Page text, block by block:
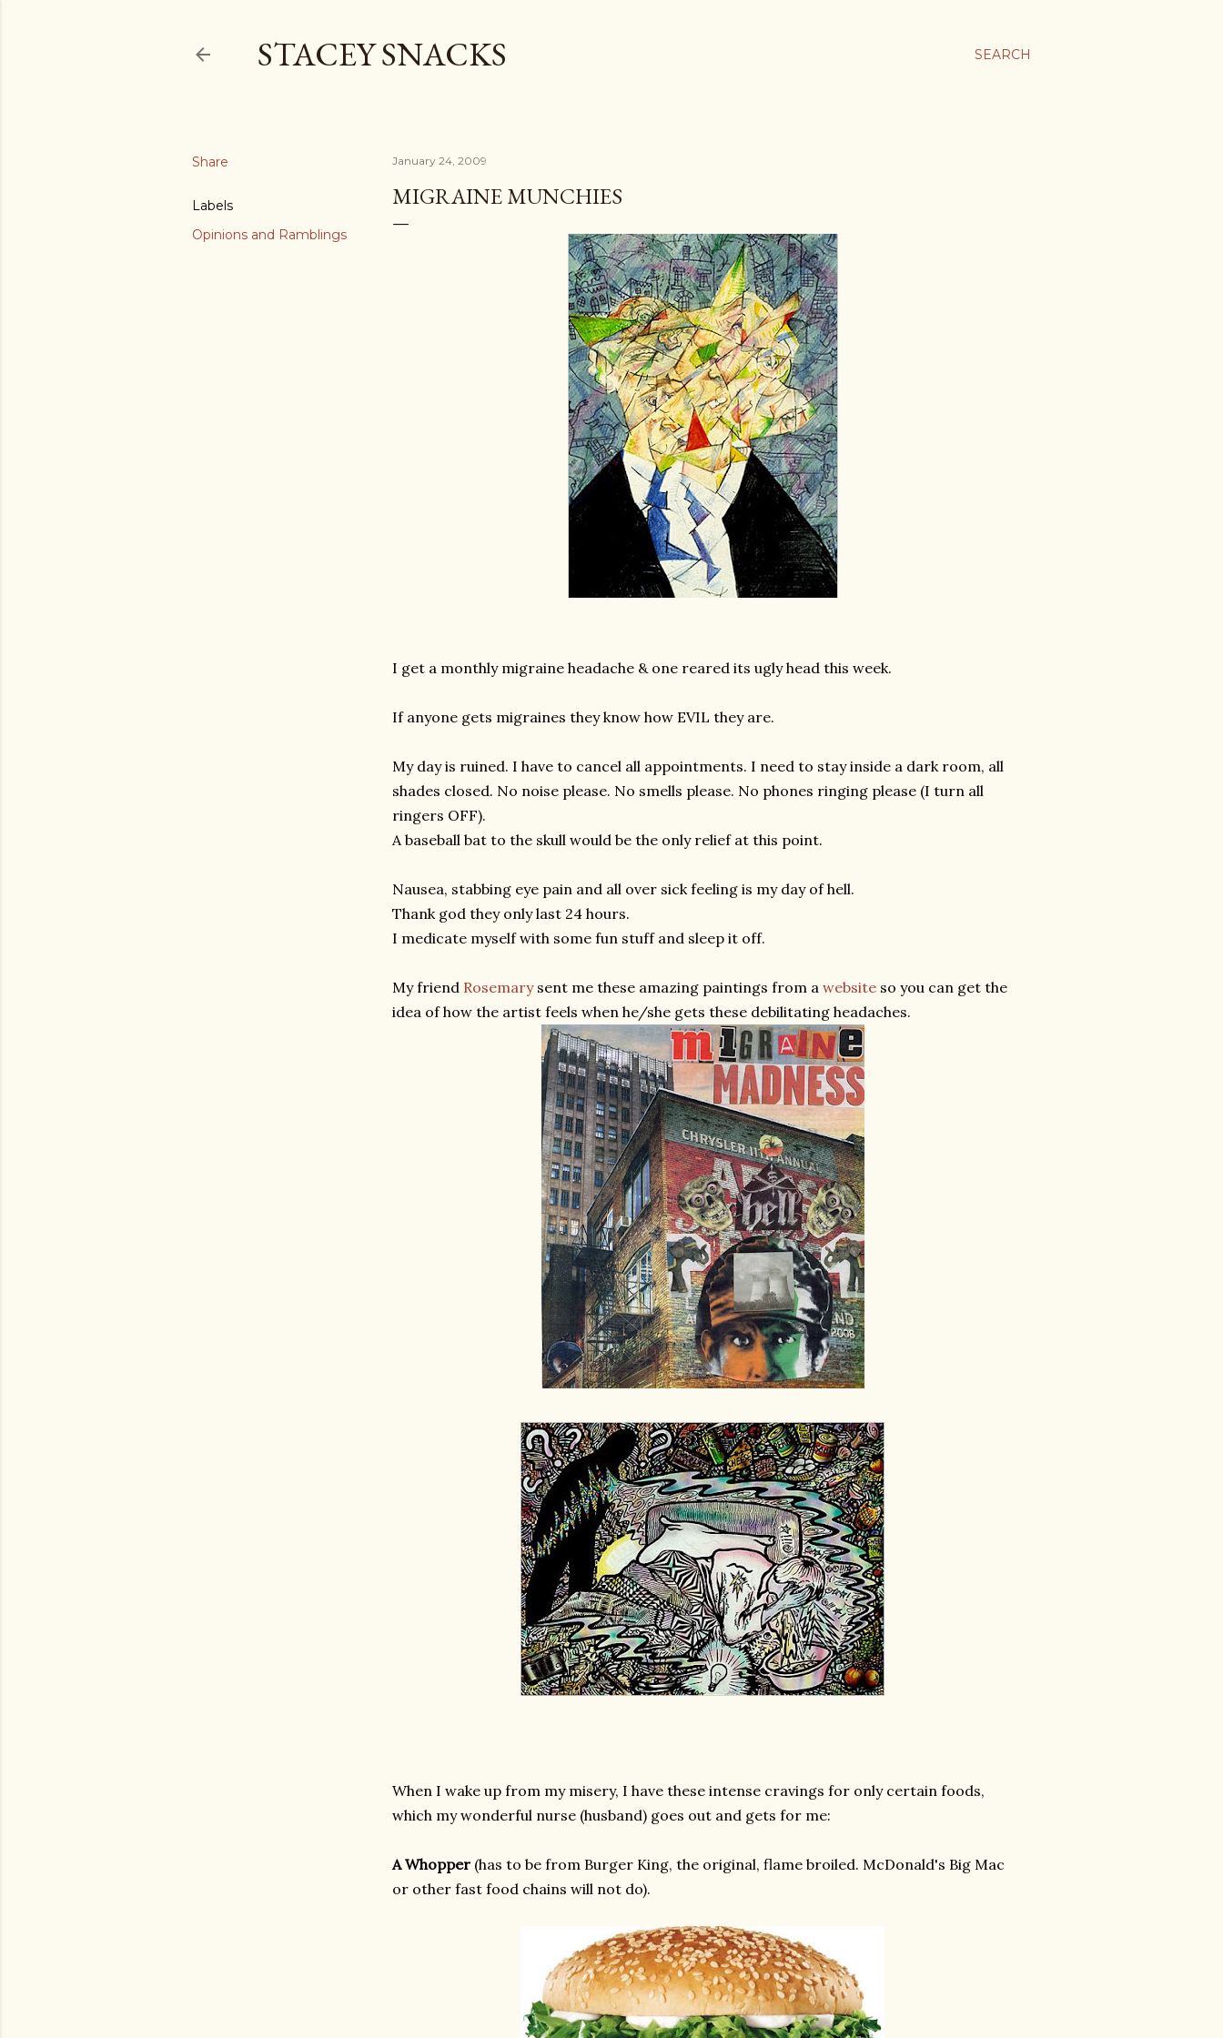
SEARCH
STACEY SNACKS
Share
Labels
Opinions and Ramblings
January 24, 2009
MIGRAINE MUNCHIES
I get a monthly migraine headache & one reared its ugly head this week.
If anyone gets migraines they know how EVIL they are.
My day is ruined. I have to cancel all appointments. I need to stay inside a dark room, all
shades closed. No noise please. No smells please. No phones ringing please (I turn all
ringers OFF).
A baseball bat to the skull would be the only relief at this point.
Nausea, stabbing eye pain and all over sick feeling is my day of hell.
Thank god they only last 24 hours.
I medicate myself with some fun stuff and sleep it off.
My friend Rosemarysent me these amazing paintings from a website so you can get the
idea of how the artist feels when he/she gets these debilitating headaches.
When I wake up from my misery, I have these intense cravings for only certain foods,
which my wonderful nurse (husband) goes out and gets for me:
A Whopper (has to be from Burger King, the original, flame broiled. McDonald's Big Mac
or other fast food chains will not do).